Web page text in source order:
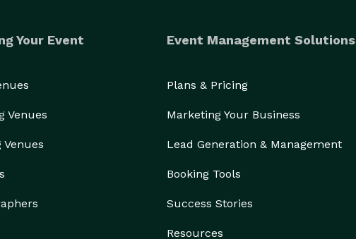
Your Event
Venues
Venues
Event Management Solutions
Plans & Pricing
Marketing Your Business
Lead Generation & Management
Booking Tools
Success Stories
Resources